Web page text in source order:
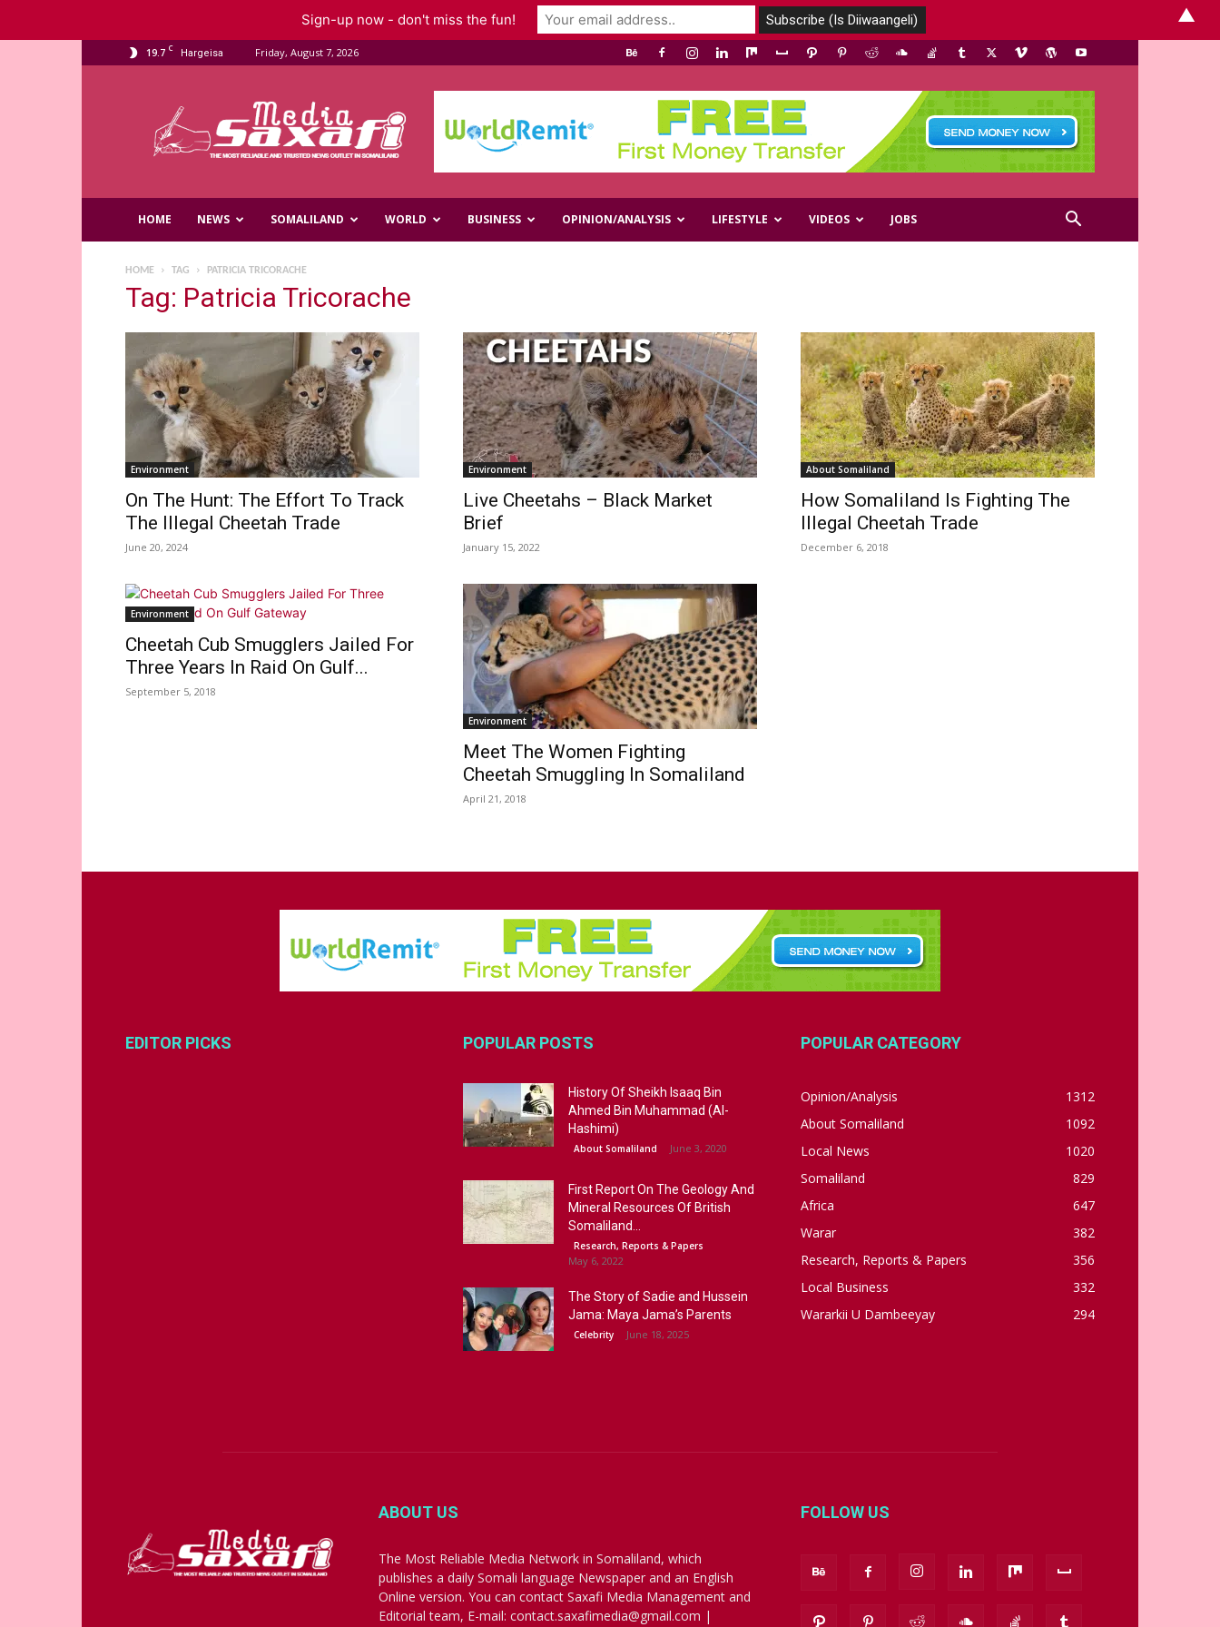
19.7 C Hargeisa Friday, August 7, 2026
Media
HOME NEWS SOMALILAND WORLD BUSINESS OPINION/ANALYSIS LIFESTYLE VIDEOS JOBS
HOME TAG PATRICIA TRICORACHE
Tag: Patricia Tricorache
Environment
On The Hunt: The Effort To Track
The Illegal Cheetah Trade
June 20, 2024
Environment
Live Cheetahs – Black Market
Brief
January 15, 2022
About Somaliland
How Somaliland Is Fighting The
Illegal Cheetah Trade
December 6, 2018
Environment
Cheetah Cub Smugglers Jailed For
Three Years In Raid On Gulf...
September 5, 2018
Environment
Meet The Women Fighting
Cheetah Smuggling In Somaliland
April 21, 2018
EDITOR PICKS POPULAR POSTS
History Of Sheikh Isaaq Bin
Ahmed Bin Muhammad (Al-
Hashimi)
About Somaliland June 3, 2020
First Report On The Geology And
Mineral Resources Of British
Somaliland...
Research, Reports & Papers
May 6, 2022
The Story of Sadie and Hussein
Jama: Maya Jama’s Parents
Celebrity June 18, 2025
POPULAR CATEGORY
Opinion/Analysis
1312
About Somaliland
1092
Local News
1020
Somaliland
829
Africa
647
Warar
382
Research, Reports & Papers
356
Local Business
332
Wararkii U Dambeeyay
294
ABOUT US
The Most Reliable Media Network in Somaliland, which
publishes a daily Somali language Newspaper and an English
Online version. You can contact Saxafi Media Management and
Editorial team, E-mail: contact.saxafimedia@gmail.com |
FOLLOW US
Sign-up now - don't miss the fun! ▲